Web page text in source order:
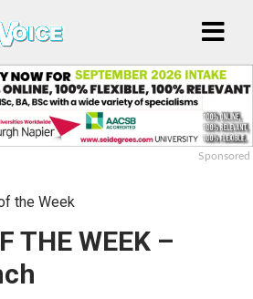
Sponsored
the Week
THE WEEK –